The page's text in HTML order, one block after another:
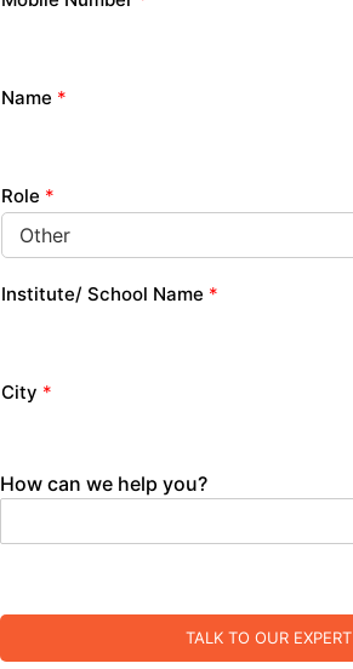
Name *
Role *
Institute/ School Name *
City *
How can we help you?
TALK TO OUR EXPERT